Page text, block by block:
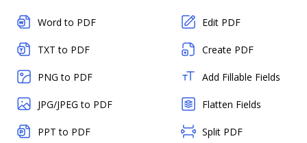
Word to PDF
TXT to PDF
PNG to PDF
JPG/JPEG to PDF
PPT to PDF
Edit PDF
Create PDF
Add Fillable Fields
Flatten Fields
Split PDF